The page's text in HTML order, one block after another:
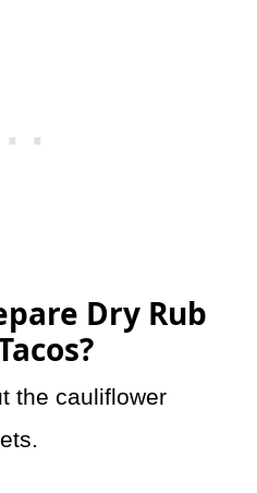
Dry Rub
the cauliflower